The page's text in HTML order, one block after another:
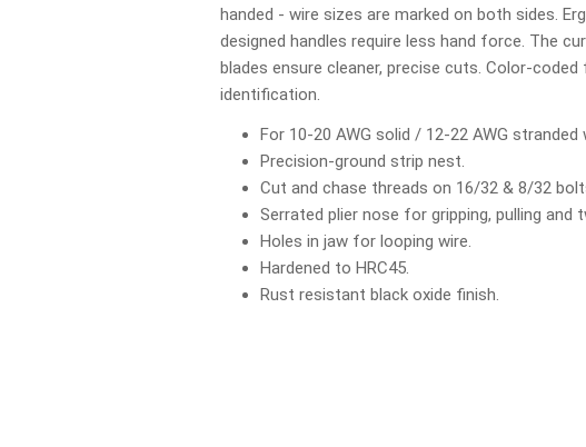
handed - wire sizes are marked on both sides.
designed handles require less hand force. The
blades ensure cleaner, precise cuts. Color-coded
identification.
For 10-20 AWG solid / 12-22 AWG stranded
Precision-ground strip nest.
Cut and chase threads on 16/32 & 8/32
Serrated plier nose for gripping, pulling and
Holes in jaw for looping wire.
Hardened to HRC45.
Rust resistant black oxide finish.